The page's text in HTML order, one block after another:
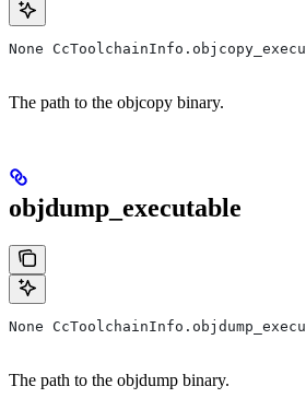
None
The path to the objcopy binary.
objdump_executable
None
The path to the objdump binary.